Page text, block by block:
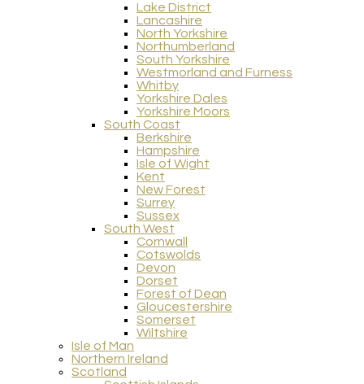
Lake District
Lancashire
North Yorkshire
Northumberland
South Yorkshire
Westmorland and Furness
Whitby
Yorkshire Dales
Yorkshire Moors
South Coast
Berkshire
Hampshire
Isle of Wight
Kent
New Forest
Surrey
Sussex
South West
Cornwall
Cotswolds
Devon
Dorset
Forest of Dean
Gloucestershire
Somerset
Wiltshire
Isle of Man
Northern Ireland
Scotland